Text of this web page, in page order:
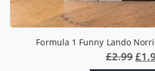
Formula 1 Funny Lando
£2.99£